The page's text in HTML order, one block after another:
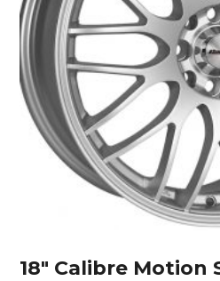
18″ Calibre Motion